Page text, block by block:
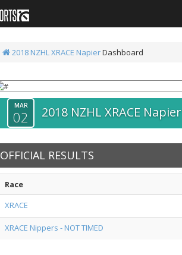
2018 NZHL XRACE NapierDashboard
MAR
02 2018 NZHL XRACE Napier
OFFICIAL RESULTS
Race
XRACE
XRACE Nippers - NOT TIMED